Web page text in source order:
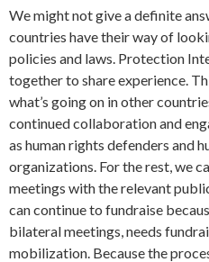
We might not give a definite
countries have their way of
policies and laws. Protection
together to share experience.
what’s going on in other
continued collaboration and
as human rights defenders and
organizations. For the rest, we
meetings with the relevant
can continue to fundraise
bilateral meetings, needs
mobilization. Because the